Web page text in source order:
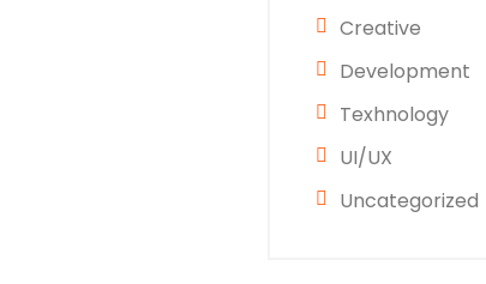
Creative
Development
Texhnology
UI/UX
Uncategorized